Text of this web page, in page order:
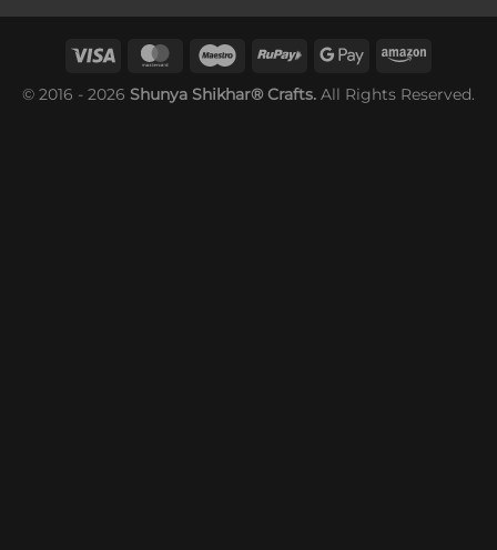
© 2016 - 2026 Shunya Shikhar® Crafts. All Rights Reserved.